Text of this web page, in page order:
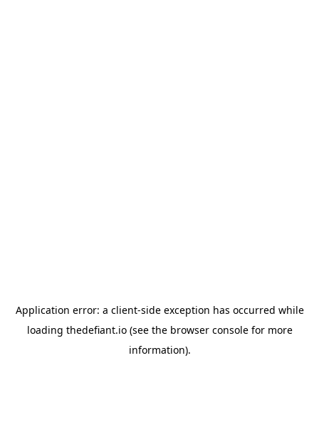
Application error: a client-side exception has occurred while
loading thedefiant.io(see the browser consolefor more
information).